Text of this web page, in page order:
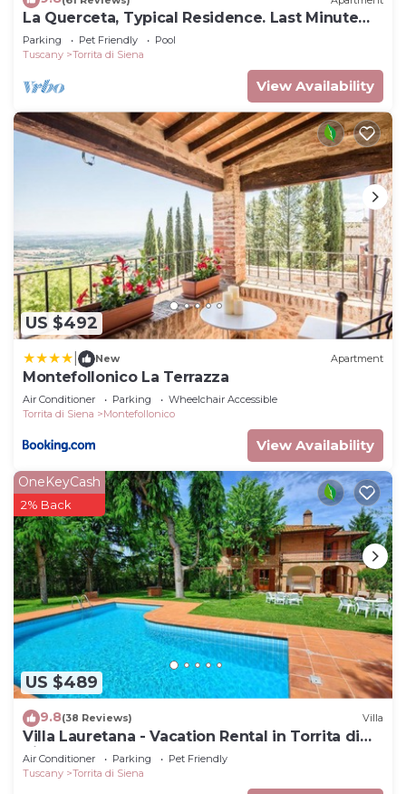
La Querceta, Typical Residence. Last Minute
Offer
Parking Pet Friendly
Pool
Tuscany
Torrita di Siena
View Availability
US $492
New Apartment
Montefollonico La Terrazza
Air Conditioner Parking
Wheelchair Accessible
Torrita di Siena
Montefollonico
View Availability
US $489
OneKeyCash
2% Back
9.8(38 Reviews) Villa
Villa Lauretana - Vacation Rental in Torrita di
Siena, Tuscany
Air Conditioner Parking
Pet Friendly
Tuscany
Torrita di Siena